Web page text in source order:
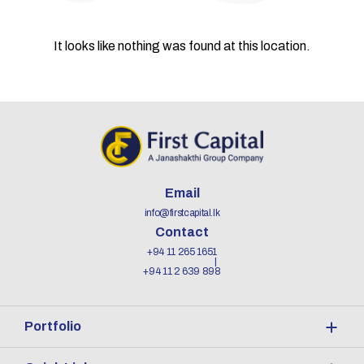
It looks like nothing was found at this location.
Email
info@firstcapital.lk
Contact
+94 11 265 1651
+94 11 2 639 898
Portfolio